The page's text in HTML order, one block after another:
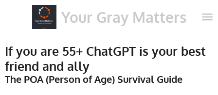
content
Your Gray Matters
If you are 55+ ChatGPT is your best
friend and ally
The POA (Person of Age) Survival Guide